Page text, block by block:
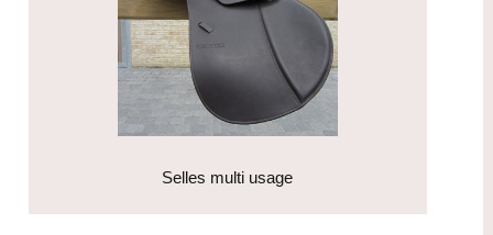
Selles multi usage